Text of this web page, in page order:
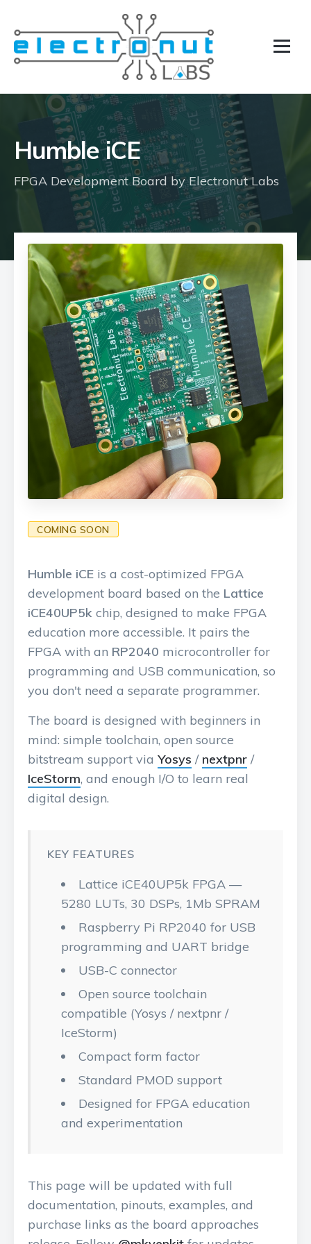
Humble iCE
FPGA Development Board by Electronut Labs
COMING SOON
Humble iCE is a cost-optimized FPGA
development board based on the Lattice
iCE40UP5k chip, designed to make FPGA
education more accessible. It pairs the
FPGA with an RP2040 microcontroller for
programming and USB communication, so
you don't need a separate programmer.
The board is designed with beginners in
mind: simple toolchain, open source
bitstream support via Yosys / nextpnr /
IceStorm, and enough I/O to learn real
digital design.
KEY FEATURES
Lattice iCE40UP5k FPGA —
5280 LUTs, 30 DSPs, 1Mb SPRAM
Raspberry Pi RP2040 for USB
programming and UART bridge
USB-C connector
Open source toolchain
compatible (Yosys / nextpnr /
IceStorm)
Compact form factor
Standard PMOD support
Designed for FPGA education
and experimentation
This page will be updated with full
documentation, pinouts, examples, and
purchase links as the board approaches